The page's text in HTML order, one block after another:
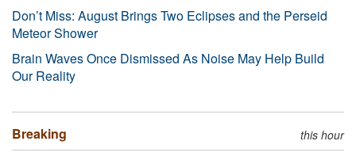
Don’t Miss: August Brings Two Eclipses and the Perseid
Meteor Shower
Brain Waves Once Dismissed As Noise May Help Build
Our Reality
Breaking this hour